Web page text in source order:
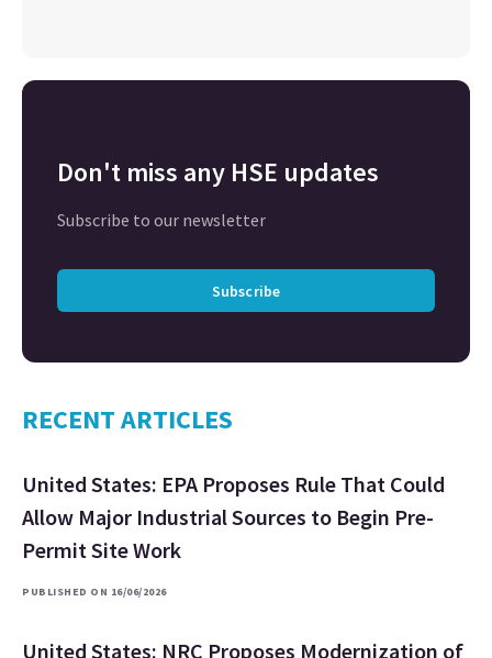
Don't miss any HSE updates
Subscribe to our newsletter
Subscribe
RECENT ARTICLES
United States: EPA Proposes Rule That Could
Allow Major Industrial Sources to Begin Pre-
Permit Site Work
PUBLISHED ON 16/06/2026
United States: NRC Proposes Modernization of